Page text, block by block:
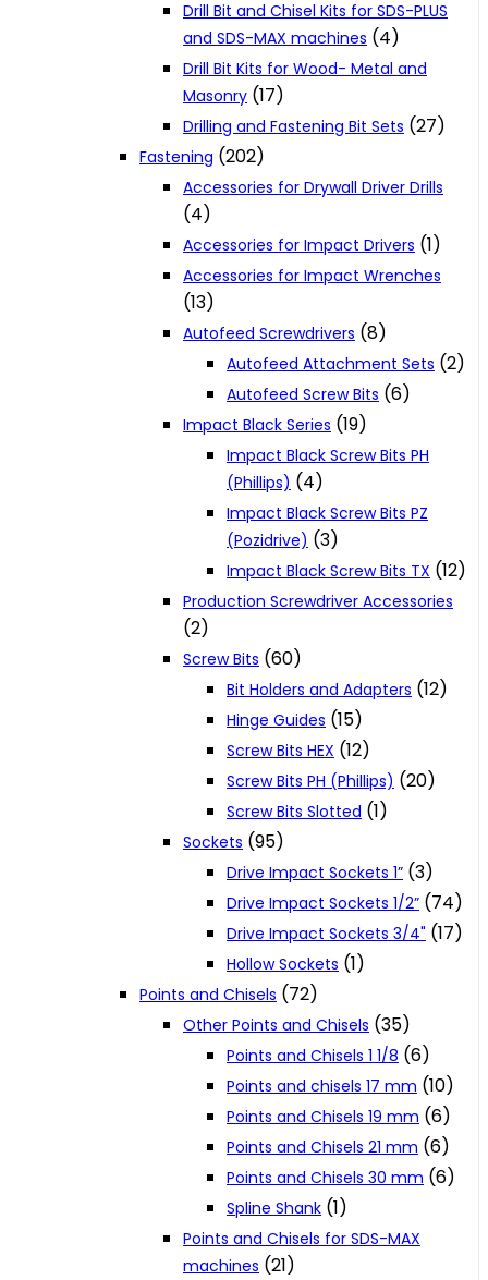
Drill Bit and Chisel Kits for SDS-PLUS
and SDS-MAX machines (4)
Drill Bit Kits for Wood- Metal and
Masonry (17)
Drilling and Fastening Bit Sets (27)
Fastening (202)
Accessories for Drywall Driver Drills
(4)
Accessories for Impact Drivers (1)
Accessories for Impact Wrenches
(13)
Autofeed Screwdrivers (8)
Autofeed Attachment Sets (2)
Autofeed Screw Bits (6)
Impact Black Series (19)
Impact Black Screw Bits PH
(Phillips) (4)
Impact Black Screw Bits PZ
(Pozidrive) (3)
Impact Black Screw Bits TX (12)
Production Screwdriver Accessories
(2)
Screw Bits (60)
Bit Holders and Adapters (12)
Hinge Guides (15)
Screw Bits HEX (12)
Screw Bits PH (Phillips) (20)
Screw Bits Slotted (1)
Sockets (95)
Drive Impact Sockets 1” (3)
Drive Impact Sockets 1/2” (74)
Drive Impact Sockets 3/4" (17)
Hollow Sockets (1)
Points and Chisels (72)
Other Points and Chisels (35)
Points and Chisels 1 1/8 (6)
Points and chisels 17 mm (10)
Points and Chisels 19 mm (6)
Points and Chisels 21 mm (6)
Points and Chisels 30 mm (6)
Spline Shank (1)
Points and Chisels for SDS-MAX
machines (21)